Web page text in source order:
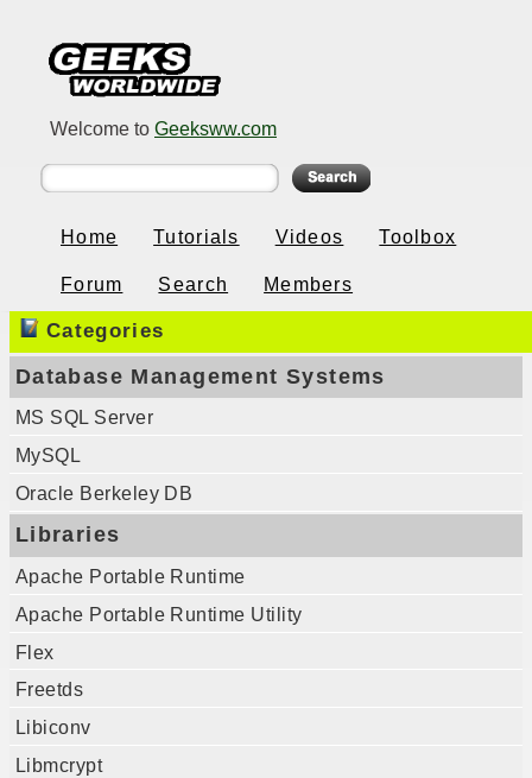
Welcome to Geeksww.com
Home Tutorials Videos Toolbox
Forum Search Members
Categories
Database Management Systems
MS SQL Server
MySQL
Oracle Berkeley DB
Libraries
Apache Portable Runtime
Apache Portable Runtime Utility
Flex
Freetds
Libiconv
Libmcrypt